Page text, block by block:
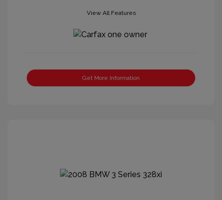
View All Features
Get More Information